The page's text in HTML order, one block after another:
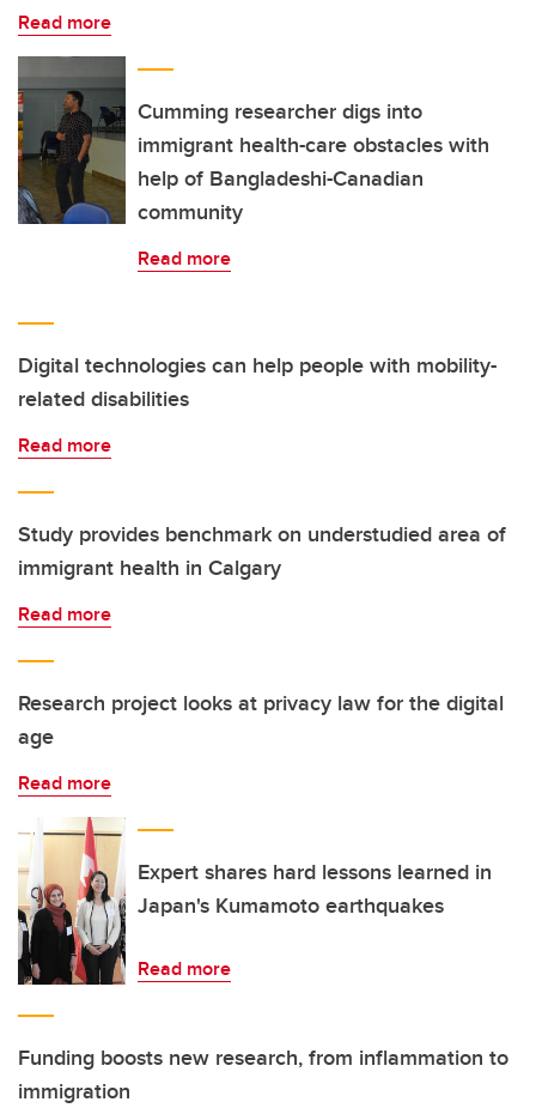
Read more
Cumming researcher digs into
immigrant health-care obstacles with
help of Bangladeshi-Canadian
community
Read more
Digital technologies can help people with mobility-
related disabilities
Read more
Study provides benchmark on understudied area of
immigrant health in Calgary
Read more
Research project looks at privacy law for the digital
age
Read more
Expert shares hard lessons learned in
Japan's Kumamoto earthquakes
Read more
Funding boosts new research, from inflammation to
immigration